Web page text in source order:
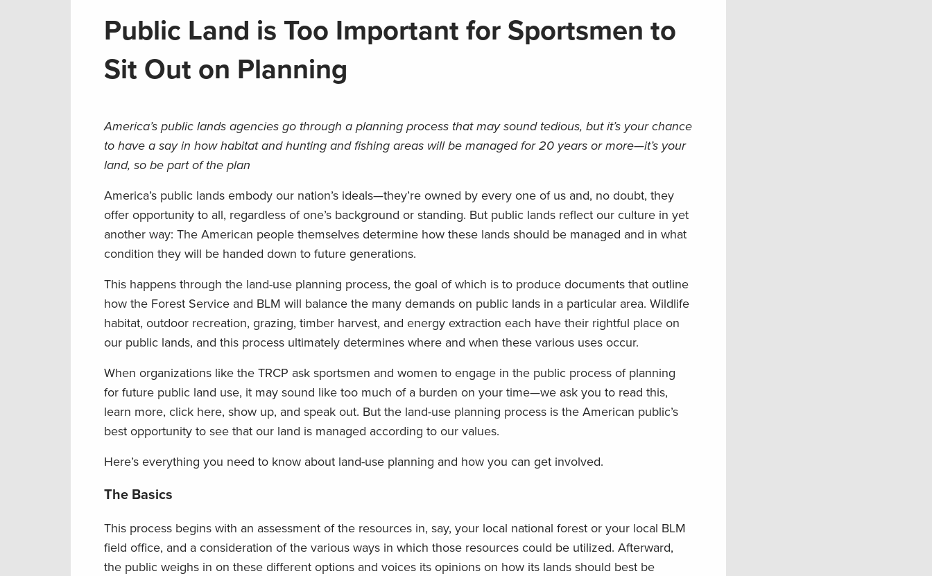
Public Land is Too Important for Sportsmen to
Sit Out on Planning
America’s public lands agencies go through a planning process that may sound tedious, but it’s your chance
to have a say in how habitat and hunting and fishing areas will be managed for 20 years or more—it’s your
land, so be part of the plan
America’s public lands embody our nation’s ideals—they’re owned by every one of us and, no doubt, they
offer opportunity to all, regardless of one’s background or standing. But public lands reflect our culture in yet
another way: The American people themselves determine how these lands should be managed and in what
condition they will be handed down to future generations.
This happens through the land-use planning process, the goal of which is to produce documents that outline
how the Forest Service and BLM will balance the many demands on public lands in a particular area. Wildlife
habitat, outdoor recreation, grazing, timber harvest, and energy extraction each have their rightful place on
our public lands, and this process ultimately determines where and when these various uses occur.
When organizations like the TRCP ask sportsmen and women to engage in the public process of planning
for future public land use, it may sound like too much of a burden on your time—we ask you to read this,
learn more, click here, show up, and speak out. But the land-use planning process is the American public’s
best opportunity to see that our land is managed according to our values.
Here’s everything you need to know about land-use planning and how you can get involved.
The Basics
This process begins with an assessment of the resources in, say, your local national forest or your local BLM
field office, and a consideration of the various ways in which those resources could be utilized. Afterward,
the public weighs in on these different options and voices its opinions on how its lands should best be